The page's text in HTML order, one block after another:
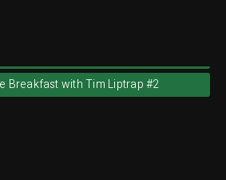
Breakfast with Tim Liptrap #2
Breakfast with Tim Liptrap #2